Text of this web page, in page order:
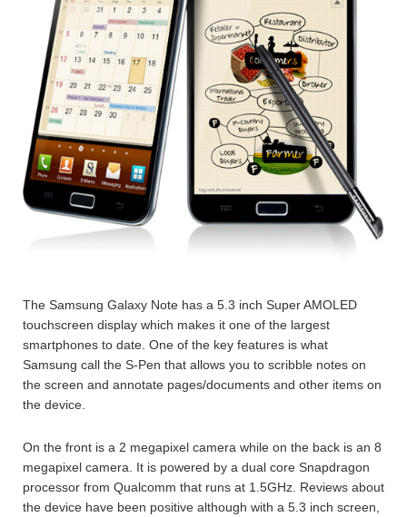
The Samsung Galaxy Note has a 5.3 inch Super AMOLED
touchscreen display which makes it one of the largest
smartphones to date. One of the key features is what
Samsung call the S-Pen that allows you to scribble notes on
the screen and annotate pages/documents and other items on
the device.
On the front is a 2 megapixel camera while on the back is an 8
megapixel camera. It is powered by a dual core Snapdragon
processor from Qualcomm that runs at 1.5GHz. Reviews about
the device have been positive although with a 5.3 inch screen,